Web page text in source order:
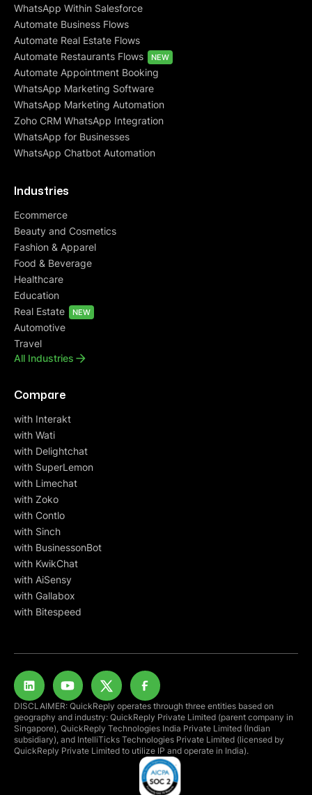
WhatsApp Within Salesforce
Automate Business Flows
Automate Real Estate Flows
Automate Restaurants Flows
NEW
Automate Appointment Booking
WhatsApp Marketing Software
WhatsApp Marketing Automation
Zoho CRM WhatsApp Integration
WhatsApp for Businesses
WhatsApp Chatbot Automation
Industries
Ecommerce
Beauty and Cosmetics
Fashion & Apparel
Food & Beverage
Healthcare
Education
Real Estate
NEW
Automotive
Travel
All Industries
Compare
with Interakt
with Wati
with Delightchat
with SuperLemon
with Limechat
with Zoko
with Contlo
with Sinch
with BusinessonBot
with KwikChat
with AiSensy
with Gallabox
with Bitespeed
DISCLAIMER: QuickReply operates through three entities based on
geography and industry: QuickReply Private Limited (parent company in
Singapore), QuickReply Technologies India Private Limited (Indian
subsidiary), and IntelliTicks Technologies Private Limited (licensed by
QuickReply Private Limited to utilize IP and operate in India).